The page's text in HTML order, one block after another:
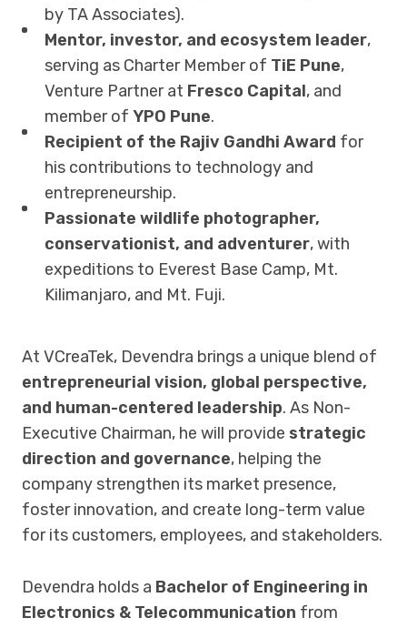
by TA Associates).
Mentor, investor, and ecosystem leader,
serving as Charter Member of TiE Pune,
Venture Partner at Fresco Capital, and
member of YPO Pune.
Recipient of the Rajiv Gandhi Award for
his contributions to technology and
entrepreneurship.
Passionate wildlife photographer,
conservationist, and adventurer, with
expeditions to Everest Base Camp, Mt.
Kilimanjaro, and Mt. Fuji.
At VCreaTek, Devendra brings a unique blend of
entrepreneurial vision, global perspective,
and human-centered leadership. As Non-
Executive Chairman, he will provide strategic
direction and governance, helping the
company strengthen its market presence,
foster innovation, and create long-term value
for its customers, employees, and stakeholders.
Devendra holds a Bachelor of Engineering in
Electronics & Telecommunication from